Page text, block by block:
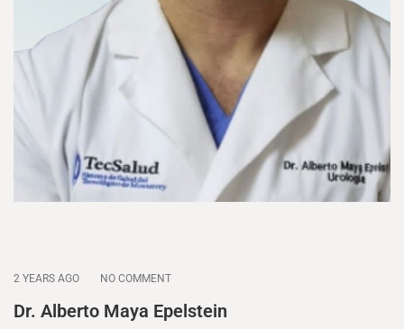
2 YEARS AGO NO COMMENT
Dr. Alberto Maya Epelstein